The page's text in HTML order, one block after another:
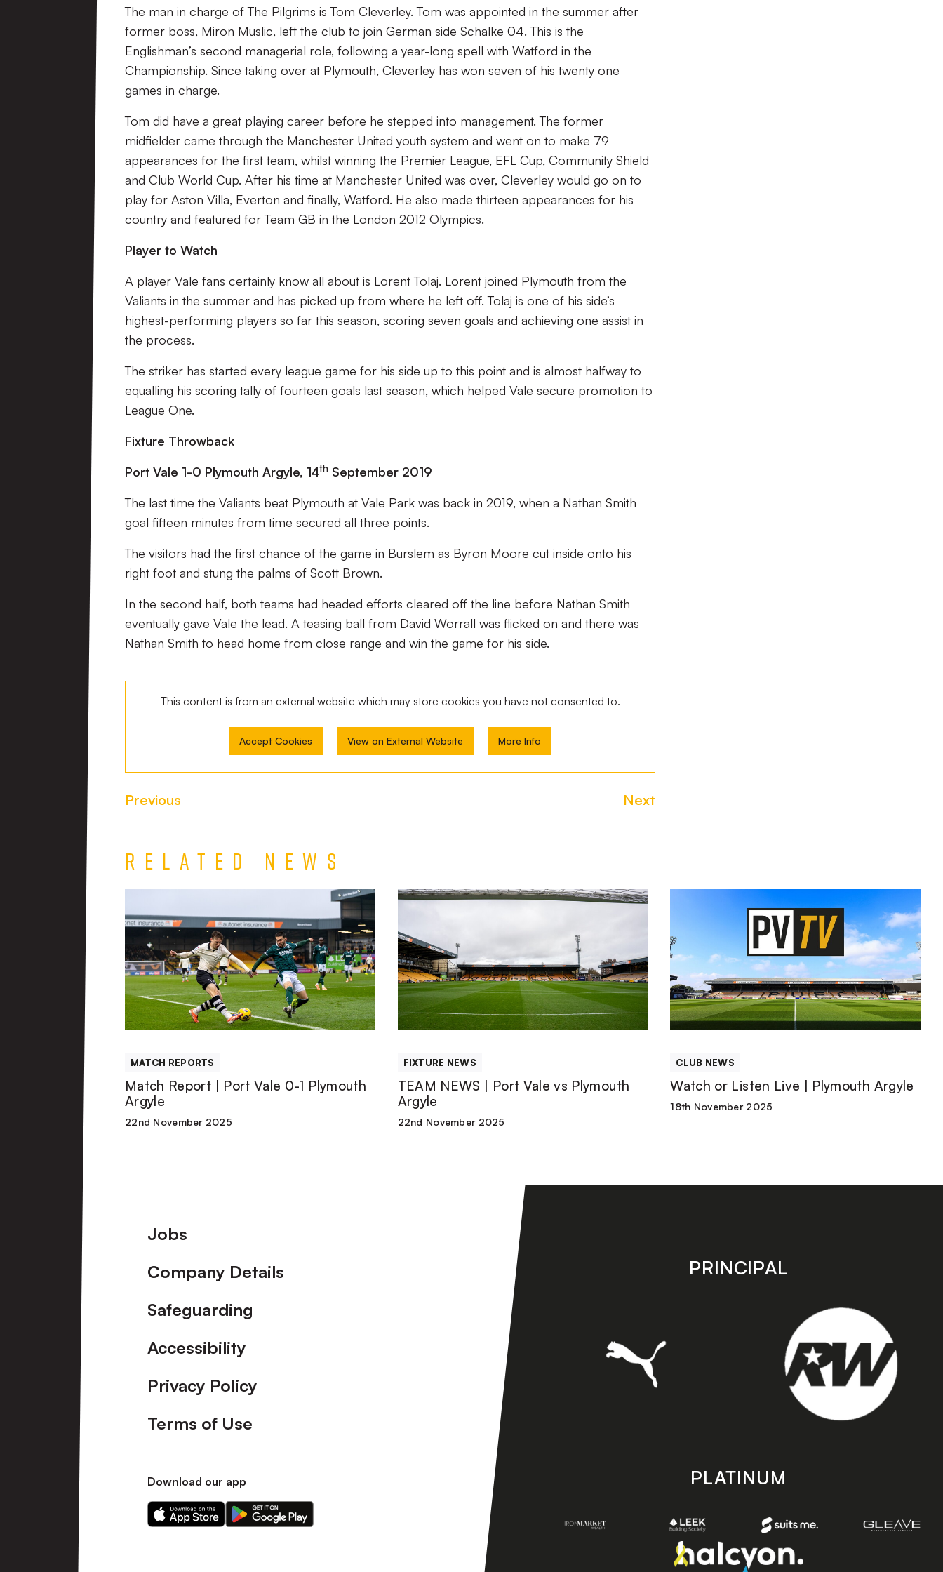
The man in charge of The Pilgrims is Tom Cleverley. Tom was appointed in the summer after
former boss, Miron Muslic, left the club to join German side Schalke 04. This is the
Englishman’s second managerial role, following a year-long spell with Watford in the
Championship. Since taking over at Plymouth, Cleverley has won seven of his twenty one
games in charge.
Tom did have a great playing career before he stepped into management. The former
midfielder came through the Manchester United youth system and went on to make 79
appearances for the first team, whilst winning the Premier League, EFL Cup, Community Shield
and Club World Cup. After his time at Manchester United was over, Cleverley would go on to
play for Aston Villa, Everton and finally, Watford. He also made thirteen appearances for his
country and featured for Team GB in the London 2012 Olympics.
Player to Watch
A player Vale fans certainly know all about is Lorent Tolaj. Lorent joined Plymouth from the
Valiants in the summer and has picked up from where he left off. Tolaj is one of his side’s
highest-performing players so far this season, scoring seven goals and achieving one assist in
the process.
The striker has started every league game for his side up to this point and is almost halfway to
equalling his scoring tally of fourteen goals last season, which helped Vale secure promotion to
League One.
Fixture Throwback
Port Vale 1-0 Plymouth Argyle, 14th September 2019
The last time the Valiants beat Plymouth at Vale Park was back in 2019, when a Nathan Smith
goal fifteen minutes from time secured all three points.
The visitors had the first chance of the game in Burslem as Byron Moore cut inside onto his
right foot and stung the palms of Scott Brown.
In the second half, both teams had headed efforts cleared off the line before Nathan Smith
eventually gave Vale the lead. A teasing ball from David Worrall was flicked on and there was
Nathan Smith to head home from close range and win the game for his side.
This content is from an external website which may store cookies you have not consented to.
Accept Cookies View on External Website More Info
Previous Next
Related News
Report
|
Port
0-
1
MATCH REPORTS
Match Report | Port Vale 0-1 Plymouth
Argyle
22nd November 2025
TEAM
NEWS
|
Port
vs
Plymouth
FIXTURE NEWS
TEAM NEWS | Port Vale vs Plymouth
Argyle
22nd November 2025
Watch
or
Listen
Live
Plymouth
Argyle
CLUB NEWS
Watch or Listen Live | Plymouth Argyle
18th November 2025
Footer
Jobs
Company Details
Safeguarding
Accessibility
Privacy Policy
Terms of Use
Download our app
Download
our
Download
our
PRINCIPAL
PLATINUM